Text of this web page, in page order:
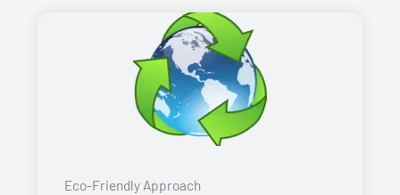
Eco-Friendly Approach